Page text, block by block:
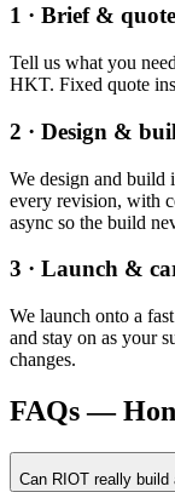
1 · Brief & quote
Tell us what you
HKT. Fixed quote
2 · Design &
We design and build
every revision, with
async so the build
3 · Launch &
We launch onto a
and stay on as your
changes.
FAQs —
Can RIOT really